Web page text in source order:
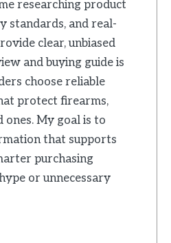
researching product
standards, and real-
clear, unbiased
and buying guide is
choose reliable
protect firearms,
ones. My goal is to
that supports
purchasing
or unnecessary